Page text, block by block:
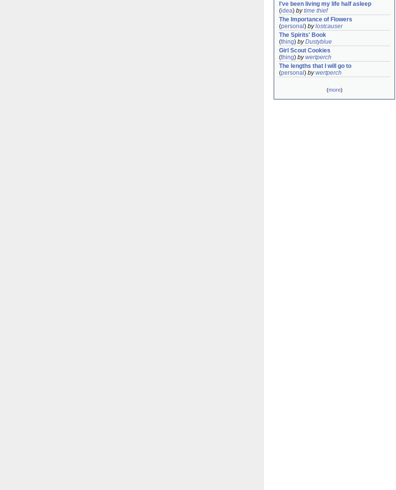
I've been living my life half asleep
(idea) bytime thief
The Importance of Flowers
(personal ) bylostcauser
The Spirits' Book
(thing) byDustyblue
Girl Scout Cookies
(thing) bywertperch
The lengths that I will go to
(personal ) bywertperch
(more)